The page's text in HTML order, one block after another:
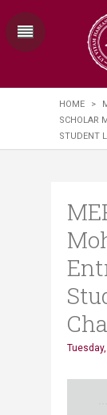
HOME >
SCHOLAR
STUDENT